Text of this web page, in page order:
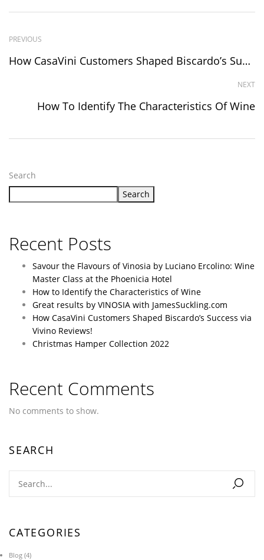
Search
Search
Recent Posts
Savour the Flavours of Vinosia by Luciano Ercolino: Wine
Master Class at the Phoenicia Hotel
How to Identify the Characteristics of Wine
Great results by VINOSIA with JamesSuckling.com
How CasaVini Customers Shaped Biscardo’s Success via
Vivino Reviews!
Christmas Hamper Collection 2022
Recent Comments
No comments to show.
SEARCH
CATEGORIES
Blog (4)
PREVIOUS
How CasaVini Customers Shaped Biscardo’s Success Via Vivino Reviews!
NEXT
How To Identify The Characteristics Of Wine